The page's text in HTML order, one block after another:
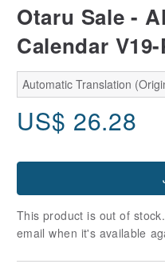
Otaru Sale -
Calendar
Automatic Translation
US$ 26.28
This product is out of
email when it's available